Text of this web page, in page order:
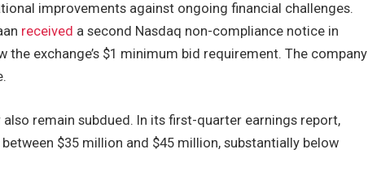
improvements against ongoing financial challenges.
received a second Nasdaq non-compliance notice in
exchange’s $1 minimum bid requirement. The company
remain subdued. In its first-quarter earnings report,
$35 million and $45 million, substantially below